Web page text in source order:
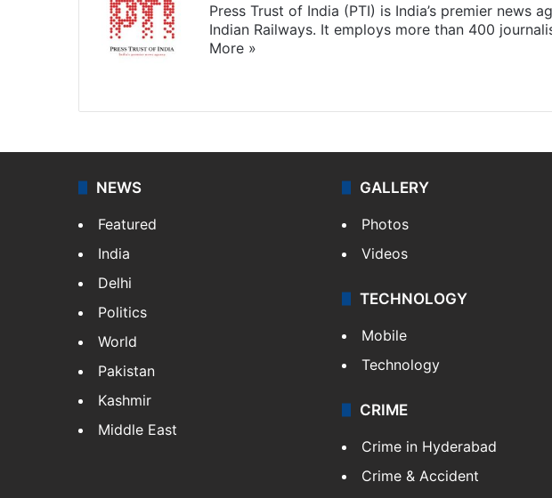
Press Trust of India (PTI) is India’s premier news
Indian Railways. It employs more than 400
More »
NEWS
Featured
India
Delhi
Politics
World
Pakistan
Kashmir
Middle East
GALLERY
Photos
Videos
TECHNOLOGY
Mobile
Technology
CRIME
Crime in Hyderabad
Crime & Accident